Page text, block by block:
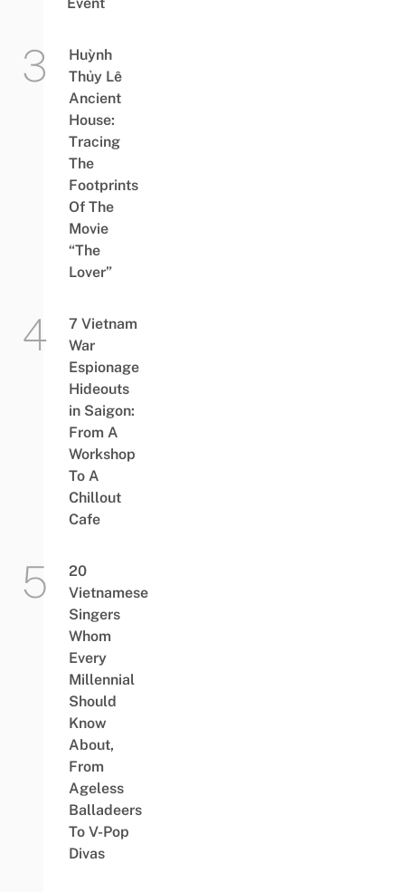
Event
Huỳnh
Thủy Lê
Ancient
House:
Tracing
The
Footprints
Of The
Movie
“The
Lover”
7 Vietnam
War
Espionage
Hideouts
in Saigon:
From A
Workshop
To A
Chillout
Cafe
20
Vietnamese
Singers
Whom
Every
Millennial
Should
Know
About,
From
Ageless
Balladeers
To V-Pop
Divas